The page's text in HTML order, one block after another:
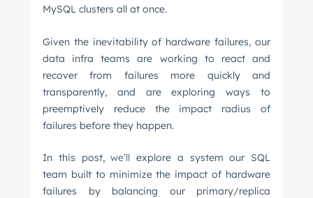
MySQL clusters all at once.
Given the inevitability of hardware failures, our
data infra teams are working to react and
recover from failures more quickly and
transparently, and are exploring ways to
preemptively reduce the impact radius of
failures before they happen.
In this post,we’ll explore a system our SQL
team built to minimize the impact of hardware
failures by balancing our primary/replica